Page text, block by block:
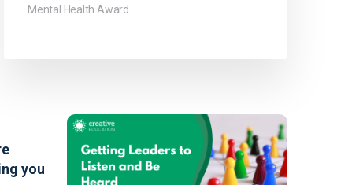
Mental Health Award.
you